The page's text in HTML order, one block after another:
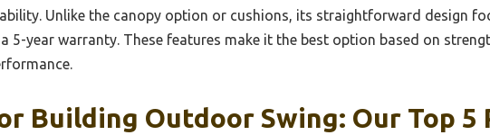
Unlike the canopy option or cushions, its straightforward design
5-year warranty. These features make it the best option based on
Building Outdoor Swing: Our Top 5